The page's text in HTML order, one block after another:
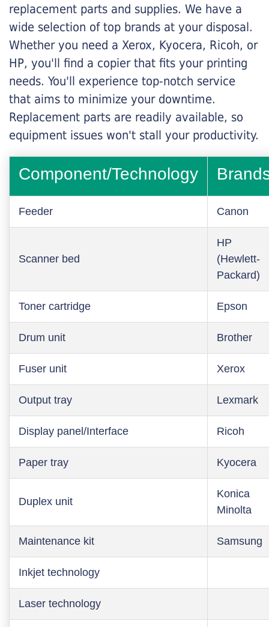
replacement parts and supplies. We have a
wide selection of top brands at your disposal.
Whether you need a Xerox, Kyocera, Ricoh, or
HP, you'll find a copier that fits your printing
needs. You'll experience top-notch service
that aims to minimize your downtime.
Replacement parts are readily available, so
equipment issues won't stall your productivity.
Component/Technology
Feeder Canon
Scanner bed
HP
(Hewlett-
Packard)
Toner cartridge Epson
Drum unit Brother
Fuser unit Xerox
Output tray Lexmark
Display panel/Interface Ricoh
Paper tray Kyocera
Duplex unit
Konica
Minolta
Maintenance kit Samsung
Inkjet technology
Laser technology